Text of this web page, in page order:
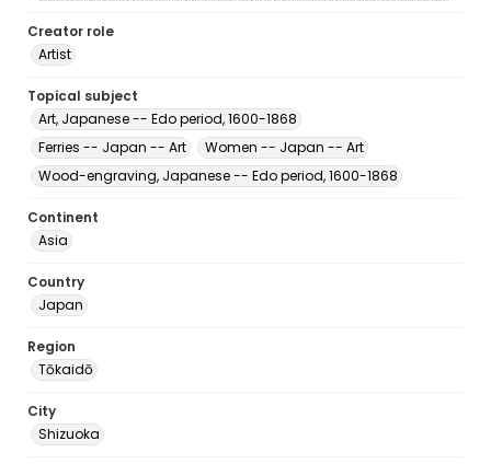
Creator role
Artist
Topical subject
Art, Japanese -- Edo period, 1600-1868
Ferries -- Japan -- Art
Women -- Japan -- Art
Wood-engraving, Japanese -- Edo period, 1600-1868
Continent
Asia
Country
Japan
Region
Tōkaidō
City
Shizuoka